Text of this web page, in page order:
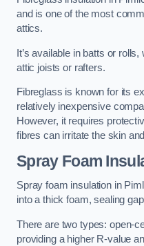
and is one of the most
attics.
It’s available in batts or
attic joists or rafters.
Fibreglass is known for its
relatively inexpensive
However, it requires
fibres can irritate the skin
Spray Foam
Spray foam insulation in
into a thick foam, sealing
There are two types: open-
providing a higher R-value